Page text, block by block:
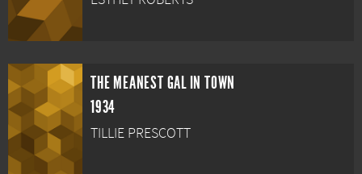
THE MEANEST GAL IN TOWN
1934
TILLIE PRESCOTT